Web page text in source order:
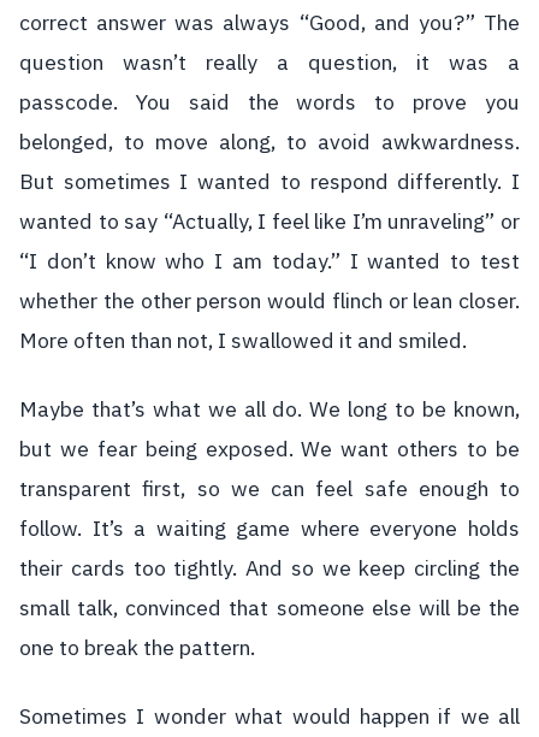
correct answer was always “Good, and you?” The
question wasn’t really a question, it was a
passcode. You said the words to prove you
belonged, to move along, to avoid awkwardness.
But sometimes I wanted to respond differently. I
wanted to say “Actually, I feel like I’m unraveling” or
“I don’t know who I am today.” I wanted to test
whether the other person would flinch or lean closer.
More often than not, I swallowed it and smiled.
Maybe that’s what we all do. We long to be known,
but we fear being exposed. We want others to be
transparent first, so we can feel safe enough to
follow. It’s a waiting game where everyone holds
their cards too tightly. And so we keep circling the
small talk, convinced that someone else will be the
one to break the pattern.
Sometimes I wonder what would happen if we all